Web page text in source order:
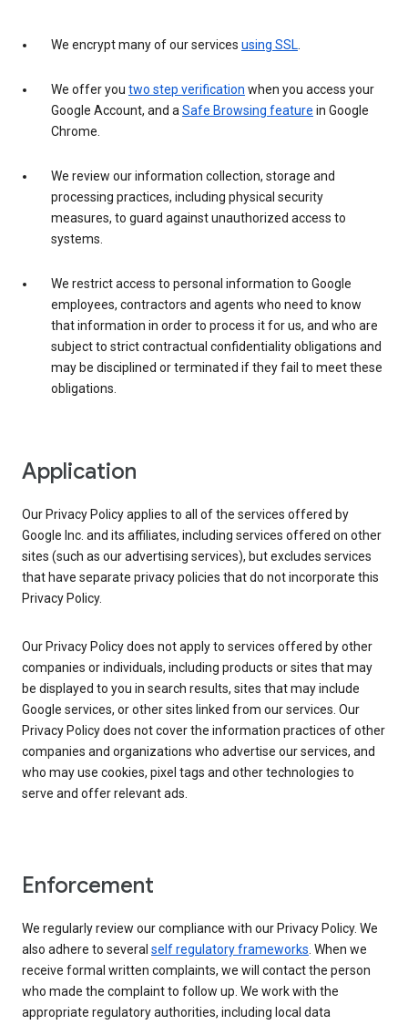
We encrypt many of our services using SSL.
We offer you two step verification when you access your
Google Account, and aSafe Browsing feature in Google
Chrome.
We review our information collection, storage and
processing practices, including physical security
measures, to guard against unauthorized access to
systems.
We restrict access to personal information to Google
employees, contractors and agents who need to know
that information in order to process it for us, and who are
subject to strict contractual confidentiality obligations and
may be disciplined or terminated if they fail to meet these
obligations.
Application
Our Privacy Policy applies to all of the services offered by
Google Inc. and its affiliates, including services offered on other
sites (such as our advertising services), but excludes services
that have separate privacy policies that do not incorporate this
Privacy Policy.
Our Privacy Policy does not apply to services offered by other
companies or individuals, including products or sites that may
be displayed to you in search results, sites that may include
Google services, or other sites linked from our services. Our
Privacy Policy does not cover the information practices of other
companies and organizations who advertise our services, and
who may use cookies, pixel tags and other technologies to
serve and offer relevant ads.
Enforcement
We regularly review our compliance with our Privacy Policy. We
also adhere to several self regulatory frameworks. When we
receive formal written complaints, we will contact the person
who made the complaint to follow up. We work with the
appropriate regulatory authorities, including local data